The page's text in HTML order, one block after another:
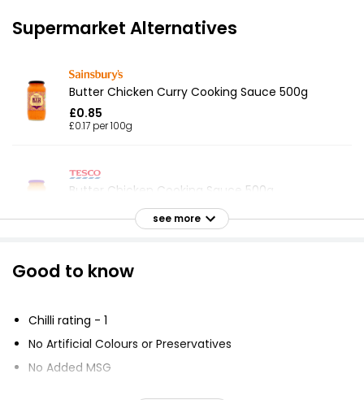
Supermarket Alternatives
Butter Chicken Curry Cooking Sauce 500g
£0.85
£0.17 per 100g
Butter Chicken Cooking Sauce 500g
£0.31 per 100g
see more
Good to know
Chilli rating - 1
No Artificial Colours or Preservatives
No Added MSG